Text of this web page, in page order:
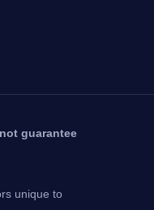
guarantee
unique to